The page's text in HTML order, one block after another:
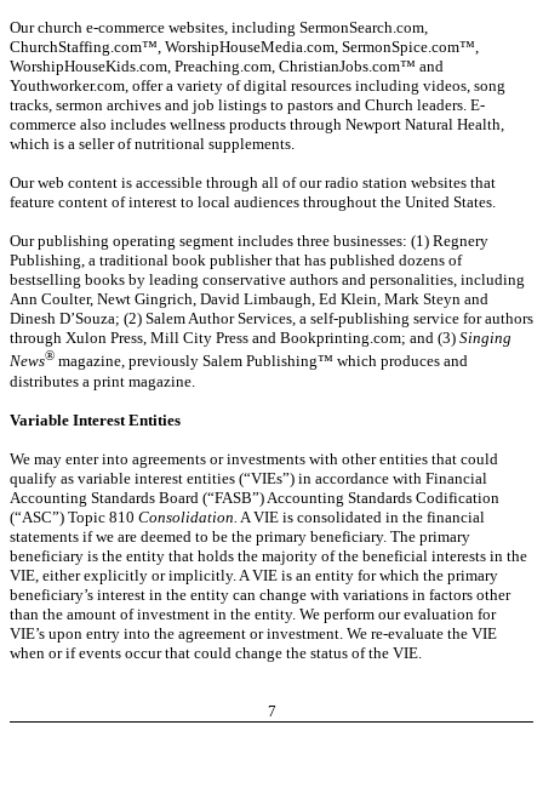
Our church e-commerce websites, including SermonSearch.com,
ChurchStaffing.com™, WorshipHouseMedia.com, SermonSpice.com™,
WorshipHouseKids.com, Preaching.com, ChristianJobs.com™ and
Youthworker.com, offer a variety of digital resources including videos, song
tracks, sermon archives and job listings to pastors and Church leaders. E-
commerce also includes wellness products through Newport Natural Health,
which is a seller of nutritional supplements.
Our web content is accessible through all of our radio station websites that
feature content of interest to local audiences throughout the United States.
Our publishing operating segment includes three businesses: (1) Regnery
Publishing, a traditional book publisher that has published dozens of
bestselling books by leading conservative authors and personalities, including
Ann Coulter, Newt Gingrich, David Limbaugh, Ed Klein, Mark Steyn and
Dinesh D’Souza; (2) Salem Author Services, a self-publishing service for authors
through Xulon Press, Mill City Press and Bookprinting.com; and (3) Singing
News® magazine, previously Salem Publishing™ which produces and
distributes a print magazine.
Variable Interest Entities
We may enter into agreements or investments with other entities that could
qualify as variable interest entities (“VIEs”) in accordance with Financial
Accounting Standards Board (“FASB”) Accounting Standards Codification
(“ASC”) Topic 810 Consolidation. A VIE is consolidated in the financial
statements ifwe are deemed to be the primary beneficiary. The primary
beneficiary is the entity that holds the majority of the beneficial interests in the
VIE, either explicitly or implicitly. A VIE is an entity for which the primary
beneficiary’s interest in the entity can change with variations in factors other
than the amount of investment in the entity. We perform our evaluation for
VIE’s upon entry into the agreement or investment. We re-evaluate the VIE
when or if events occur that could change the status of the VIE.
7